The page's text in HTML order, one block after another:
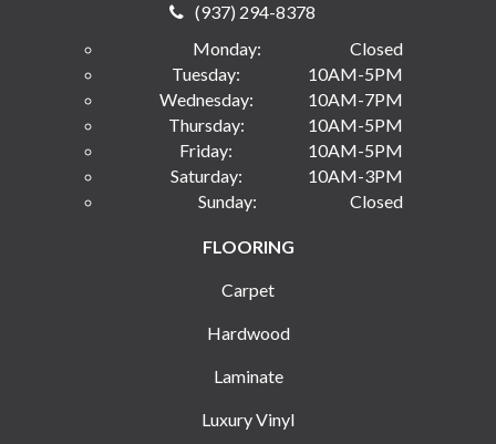
(937) 294-8378
Monday:
Closed
Tuesday:
10AM-5PM
Wednesday:
10AM-7PM
Thursday:
10AM-5PM
Friday:
10AM-5PM
Saturday:
10AM-3PM
Sunday:
Closed
FLOORING
Carpet
Hardwood
Laminate
Luxury Vinyl